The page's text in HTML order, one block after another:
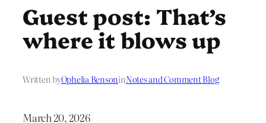
Guest post: That’s
where it blows up
Written byOphelia BensoninNotes and Comment Blog
March 20, 2026